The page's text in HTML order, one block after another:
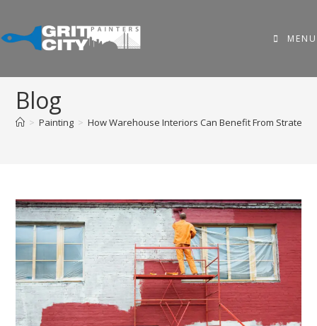
MENU
Blog
> Painting > How Warehouse Interiors Can Benefit From Strategic